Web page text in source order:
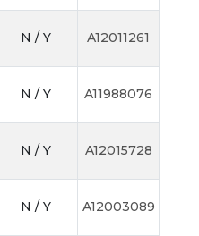
N / Y A12011261
N / Y A11988076
N / Y A12015728
N / Y A12003089